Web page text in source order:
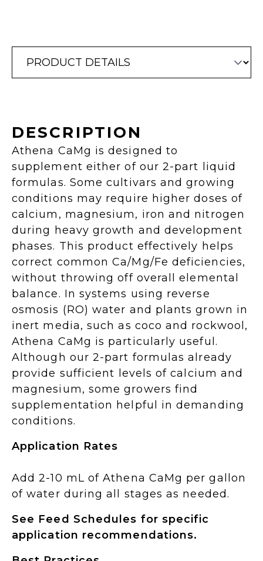
DESCRIPTION
Athena CaMg is designed to
supplement either of our 2-part liquid
formulas. Some cultivars and growing
conditions may require higher doses of
calcium, magnesium, iron and nitrogen
during heavy growth and development
phases. This product effectively helps
correct common Ca/Mg/Fe deficiencies,
without throwing off overall elemental
balance. In systems using reverse
osmosis (RO) water and plants grown in
inert media, such as coco and rockwool,
Athena CaMg is particularly useful.
Although our 2-part formulas already
provide sufficient levels of calcium and
magnesium, some growers find
supplementation helpful in demanding
conditions.
Application Rates
Add 2-10 mL of Athena CaMg per gallon
of water during all stages as needed.
See Feed Schedules for specific
application recommendations.